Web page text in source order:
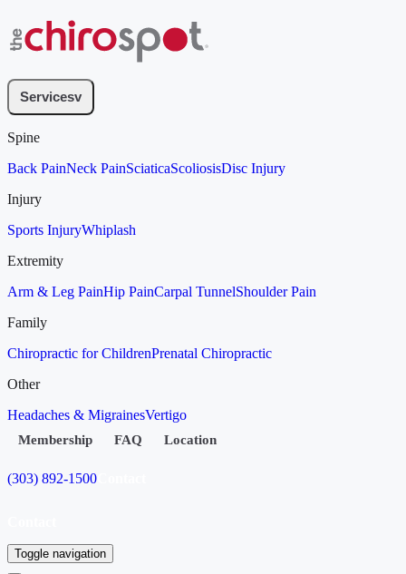
Servicesv
Spine
Back PainNeck PainSciaticaScoliosisDisc Injury
Injury
Sports InjuryWhiplash
Extremity
Arm & Leg PainHip PainCarpal TunnelShoulder Pain
Family
Chiropractic for ChildrenPrenatal Chiropractic
Other
Headaches & MigrainesVertigo
Membership FAQ Location
(303) 892-1500
Toggle navigation